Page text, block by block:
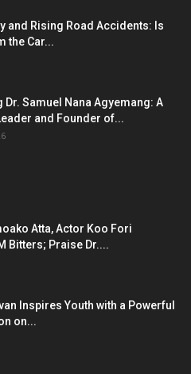
and Rising Road Accidents: Is
the Car...
Dr. Samuel Nana Agyemang: A
and Founder of...
Atta, Actor Koo Fori
Bitters; Praise Dr....
Inspires Youth with a Powerful
on...